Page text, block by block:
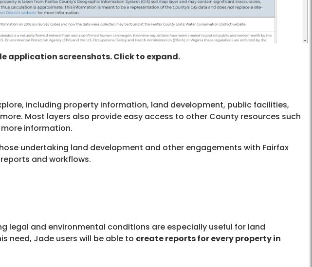
application screenshots. Click to expand.
including property information, land development, public facilities,
Most layers also provide easy access to other County resources such
information.
undertaking land development and other engagements with Fairfax
and workflows.
legal and environmental conditions are especially useful for land
need, Jade users will be able to create reports for every property in